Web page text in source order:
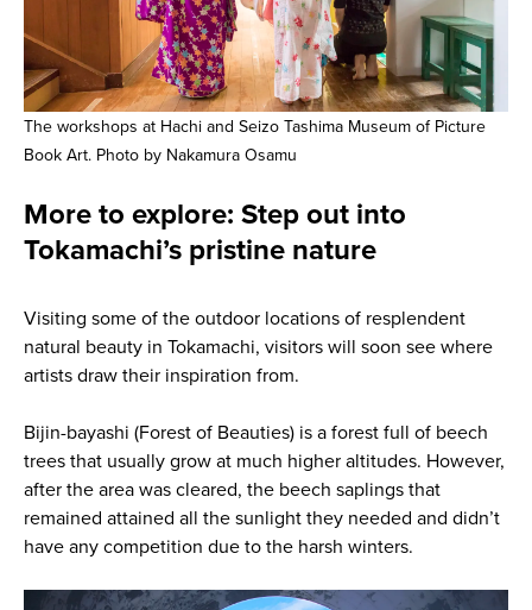
The workshops at Hachi and Seizo Tashima Museum of Picture
Book Art. Photo by Nakamura Osamu
More to explore: Step out into
Tokamachi’s pristine nature
Visiting some of the outdoor locations of resplendent
natural beauty in Tokamachi, visitors will soon see where
artists draw their inspiration from.
Bijin-bayashi (Forest of Beauties) is a forest full of beech
trees that usually grow at much higher altitudes. However,
after the area was cleared, the beech saplings that
remained attained all the sunlight they needed and didn’t
have any competition due to the harsh winters.